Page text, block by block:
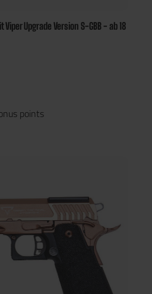
Upgrade Version S-GBB - ab 18
points